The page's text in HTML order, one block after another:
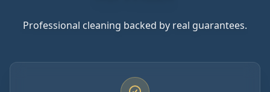
Professional cleaning backed by real guarantees.